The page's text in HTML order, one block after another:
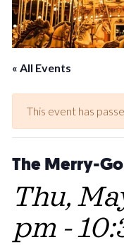
« All Events
This event has
The Merry-
Thu,
pm -